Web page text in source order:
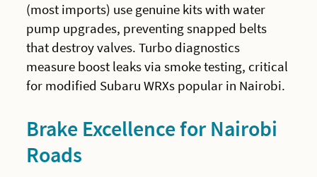
(most imports) use genuine kits with water
pump upgrades, preventing snapped belts
that destroy valves. Turbo diagnostics
measure boost leaks via smoke testing, critical
for modified Subaru WRXs popular in Nairobi.
Brake Excellence for Nairobi
Roads